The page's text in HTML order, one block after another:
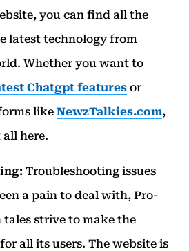
you can find all the
latest technology from
Whether you want to
Chatgpt features or
like NewzTalkies.com,
here.
Troubleshooting issues
a pain to deal with, Pro-
tales strive to make the
all its users. The website is